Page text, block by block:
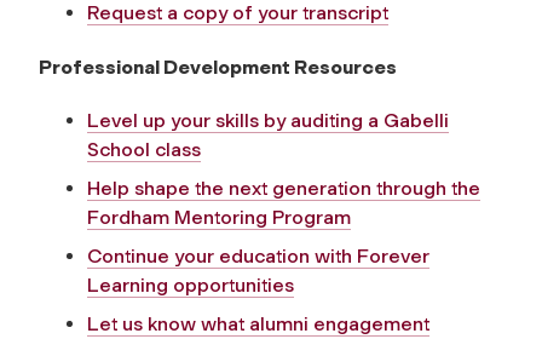
Request a copy of your transcript
Professional Development Resources
Level up your skills by auditing a Gabelli
School class
Help shape the next generation through the
Fordham Mentoring Program
Continue your education with Forever
Learning opportunities
Let us know what alumni engagement